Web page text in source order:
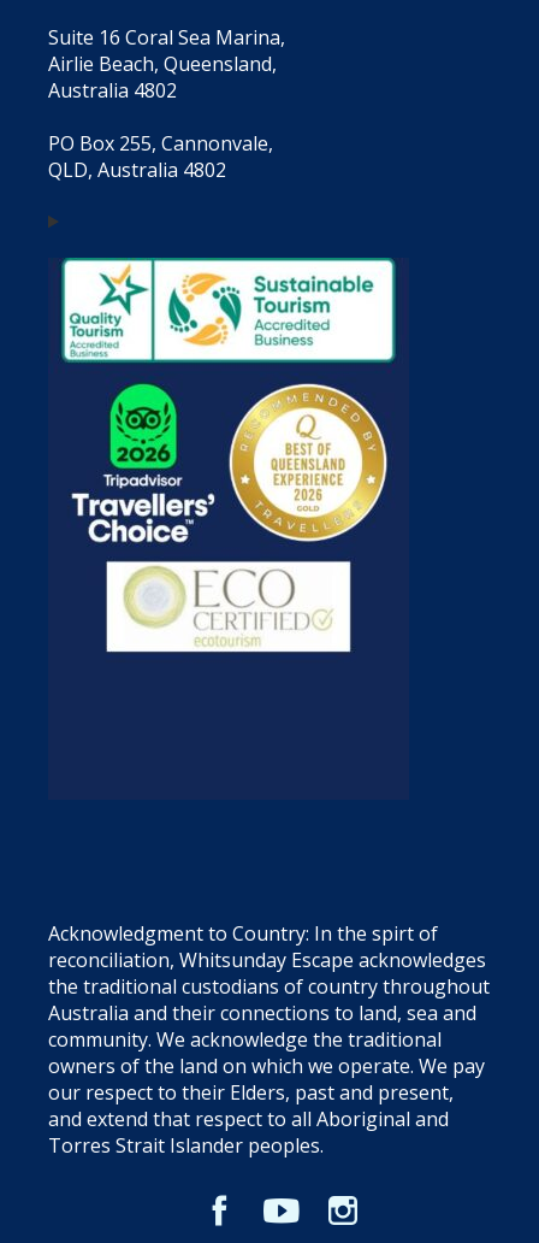
Suite 16 Coral Sea Marina,
Airlie Beach, Queensland,
Australia 4802
PO Box 255, Cannonvale,
QLD, Australia 4802
Acknowledgment to Country: In the spirt of
reconciliation, Whitsunday Escape acknowledges
the traditional custodians of country throughout
Australia and their connections to land, sea and
community. We acknowledge the traditional
owners of the land on which we operate. We pay
our respect to their Elders, past and present,
and extend that respect to all Aboriginal and
Torres Strait Islander peoples.